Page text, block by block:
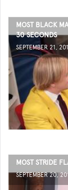
MOST BLACK
30 SECONDS
SEPTEMBER 21,
MOST STRIDE
SEPTEMBER 20,